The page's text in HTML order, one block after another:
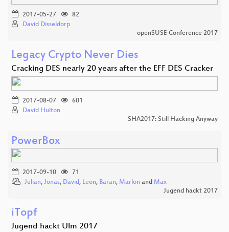
2017-05-27
82
David Disseldorp
openSUSE Conference 2017
Legacy Crypto Never Dies
Cracking DES nearly 20 years after the EFF DES Cracker
2017-08-07
601
David Hulton
SHA2017: Still Hacking Anyway
PowerBox
2017-09-10
71
Julian, Jonas, David, Leon, Baran, Marlon and Max
Jugend hackt 2017
iTopf
Jugend hackt Ulm 2017